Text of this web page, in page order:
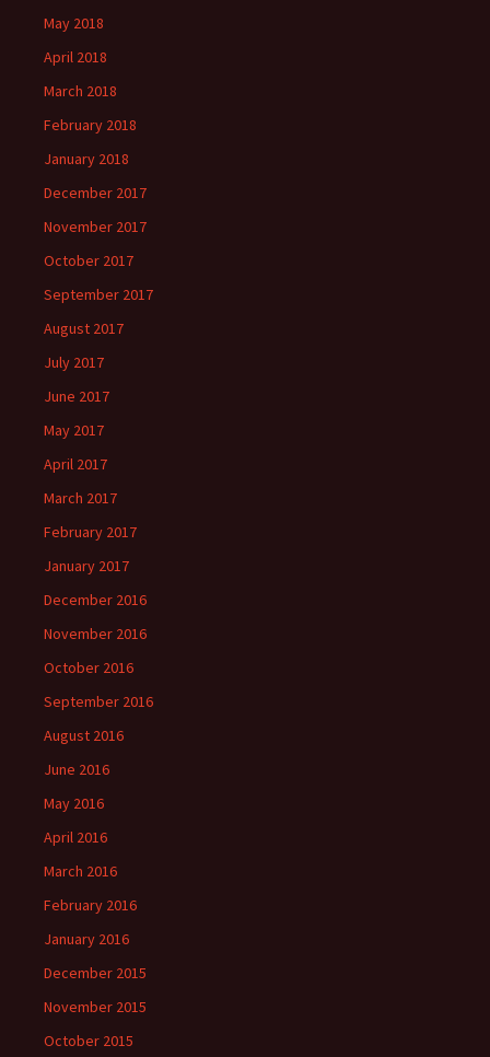
May 2018
April 2018
March 2018
February 2018
January 2018
December 2017
November 2017
October 2017
September 2017
August 2017
July 2017
June 2017
May 2017
April 2017
March 2017
February 2017
January 2017
December 2016
November 2016
October 2016
September 2016
August 2016
June 2016
May 2016
April 2016
March 2016
February 2016
January 2016
December 2015
November 2015
October 2015